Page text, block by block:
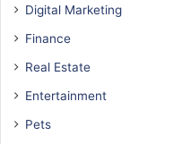
Digital Marketing
Finance
Real Estate
Entertainment
Pets